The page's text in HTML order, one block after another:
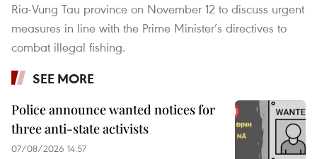
Ria-Vung Tau province on November 12 to discuss urgent
measures in line with the Prime Minister’s directives to
combat illegal fishing.
SEE MORE
Police announce wanted notices for
three anti-state activists
07/08/2026 14:57